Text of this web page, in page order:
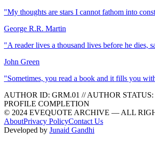
"My thoughts are stars I cannot fathom into
George R.R. Martin
"A reader lives a thousand lives before he dies,
John Green
"Sometimes, you read a book and it fills you
AUTHOR ID: GRM.01 //AUTHOR STATUS:
PROFILE COMPLETION
© 2024 EVEQUOTE ARCHIVE — ALL
AboutPrivacy PolicyContact Us
Developed by Junaid Gandhi